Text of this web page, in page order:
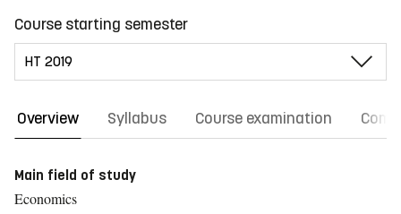
Course starting semester
Overview Syllabus Course examination
Main field of study
Economics